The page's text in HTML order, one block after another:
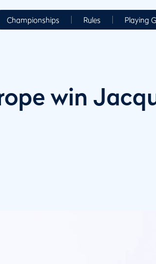
Championships Rules Playing
win